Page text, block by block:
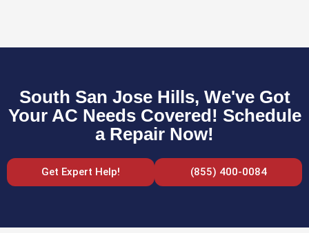
South San Jose Hills, We've Got
Your AC Needs Covered! Schedule
a Repair Now!
Get Expert Help! (855) 400-0084